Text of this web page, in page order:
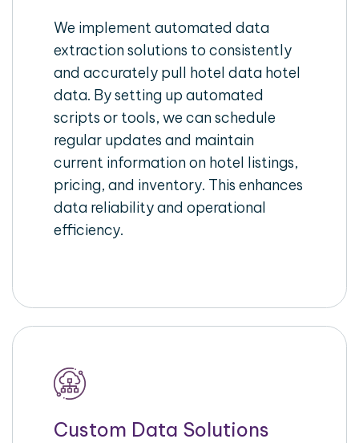
We implement automated data
extraction solutions to consistently
and accurately pull hotel data hotel
data. By setting up automated
scripts or tools, we can schedule
regular updates and maintain
current information on hotel listings,
pricing, and inventory. This enhances
data reliability and operational
efficiency.
Custom Data Solutions